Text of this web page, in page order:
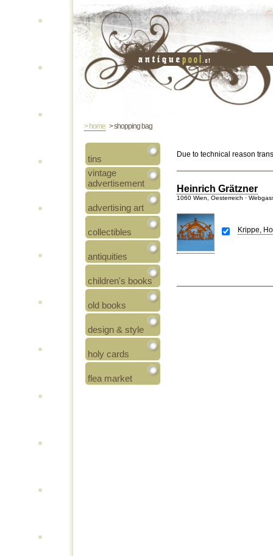
> home > shopping bag
tins
vintage
advertisement
advertising art
collectibles
antiquities
children's books
old books
design & style
holy cards
flea market
Due to technical reason
Heinrich Grätzner
1060 Wien, Oesterreich ·
Krippe,